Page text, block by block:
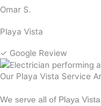
Omar S.
Playa Vista
✓ Google Review
Our Playa Vista Service
We serve all of Playa